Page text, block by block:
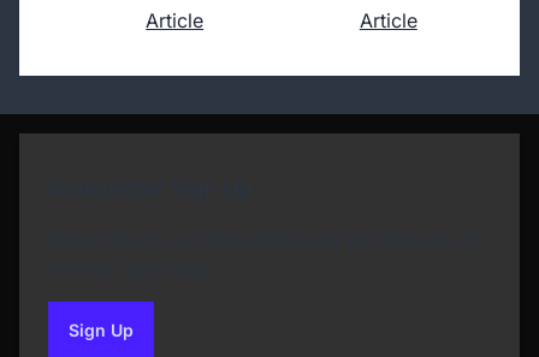
Article
Article
Sign Upto our newsletter